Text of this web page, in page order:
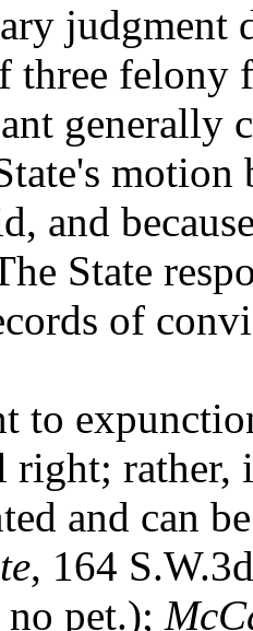
judgment
three felony
generally
motion
and
State
of
expunction
right; rather,
and can
, 164
pet.);